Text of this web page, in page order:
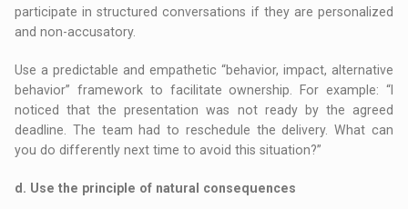
participate in structured conversations if they are personalized
and non-accusatory.
Use a predictable and empathetic “behavior, impact, alternative
behavior” framework to facilitate ownership. For example: “I
noticed that the presentation was not ready by the agreed
deadline. The team had to reschedule the delivery. What can
you do differently next time to avoid this situation?”
d. Use the principle of natural consequences